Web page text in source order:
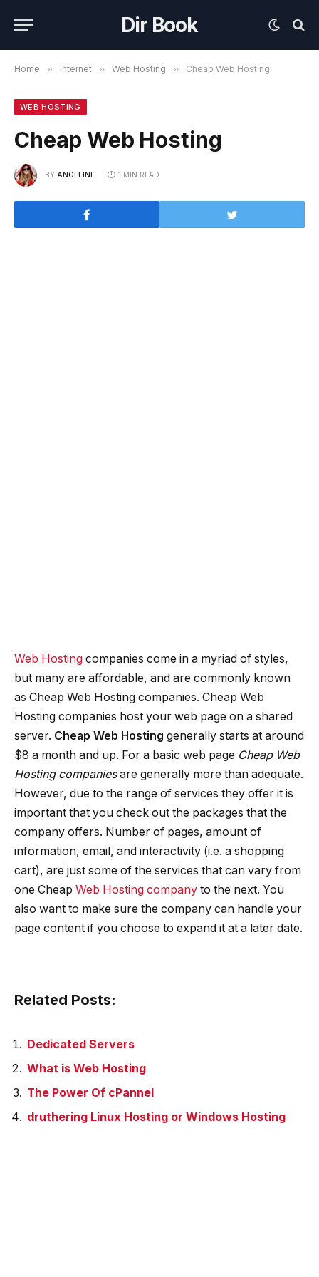
Dir Book
Home » Internet » Web Hosting » Cheap Web Hosting
WEB HOSTING
Cheap Web Hosting
BY ANGELINE 1 MIN READ
Web Hosting companies come in a myriad of styles,
but many are affordable, and are commonly known
as Cheap Web Hosting companies. Cheap Web
Hosting companies host your web page on a shared
server. Cheap Web Hosting generally starts at around
$8 a month and up. For a basic web page Cheap Web
Hosting companiesare generally more than adequate.
However, due to the range of services they offer it is
important that you check out the packages that the
company offers. Number of pages, amount of
information, email, and interactivity (i.e. a shopping
cart), are just some of the services that can vary from
one Cheap Web Hosting company to the next. You
also want to make sure the company can handle your
page content if you choose to expand it at a later date.
Related Posts:
Dedicated Servers
What is Web Hosting
The Power Of cPannel
druthering Linux Hosting or Windows Hosting